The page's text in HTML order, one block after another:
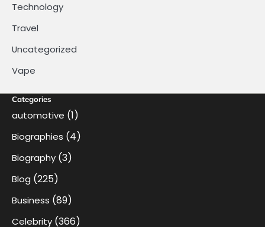
Technology
Travel
Uncategorized
Vape
Categories
automotive (1)
Biographies (4)
Biography (3)
Blog (225)
Business (89)
Celebrity (366)